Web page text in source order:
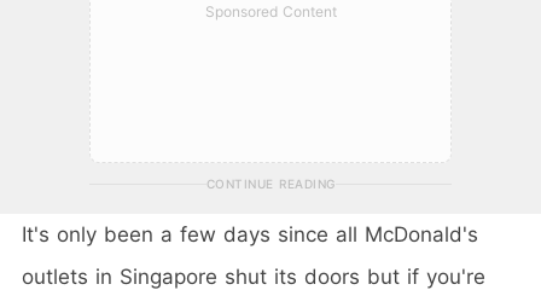
Sponsored Content
CONTINUE READING
It's only been a few days since all McDonald's
outlets in Singapore shut its doors but if you're